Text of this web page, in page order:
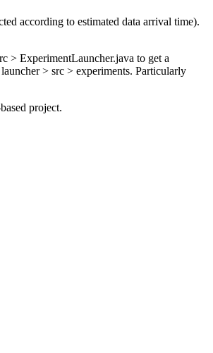
according to estimated data arrival time).
> ExperimentLauncher.java to get a
> src > experiments. Particularly
project.